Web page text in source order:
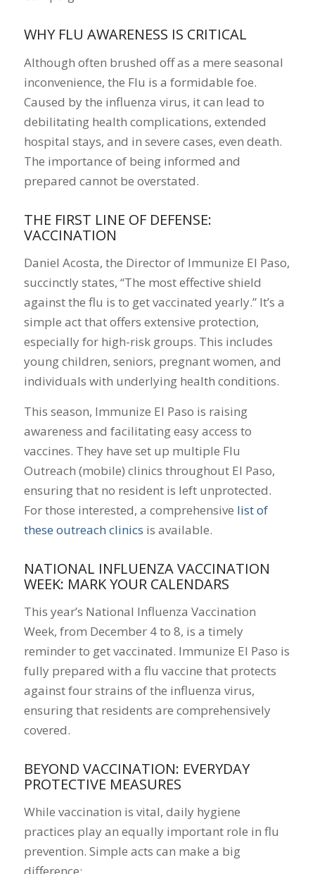
WHY FLU AWARENESS IS CRITICAL
Although often brushed off as a mere seasonal
inconvenience, the Flu is a formidable foe.
Caused by the influenza virus, it can lead to
debilitating health complications, extended
hospital stays, and in severe cases, even death.
The importance of being informed and
prepared cannot be overstated.
THE FIRST LINE OF DEFENSE:
VACCINATION
Daniel Acosta, the Director of Immunize El Paso,
succinctly states, “The most effective shield
against the flu is to get vaccinated yearly.” It’s a
simple act that offers extensive protection,
especially for high-risk groups. This includes
young children, seniors, pregnant women, and
individuals with underlying health conditions.
This season, Immunize El Paso is raising
awareness and facilitating easy access to
vaccines. They have set up multiple Flu
Outreach (mobile) clinics throughout El Paso,
ensuring that no resident is left unprotected.
For those interested, a comprehensive list of
these outreach clinics is available.
NATIONAL INFLUENZA VACCINATION
WEEK: MARK YOUR CALENDARS
This year’s National Influenza Vaccination
Week, from December 4 to 8, is a timely
reminder to get vaccinated. Immunize El Paso is
fully prepared with a flu vaccine that protects
against four strains of the influenza virus,
ensuring that residents are comprehensively
covered.
BEYOND VACCINATION: EVERYDAY
PROTECTIVE MEASURES
While vaccination is vital, daily hygiene
practices play an equally important role in flu
prevention. Simple acts can make a big